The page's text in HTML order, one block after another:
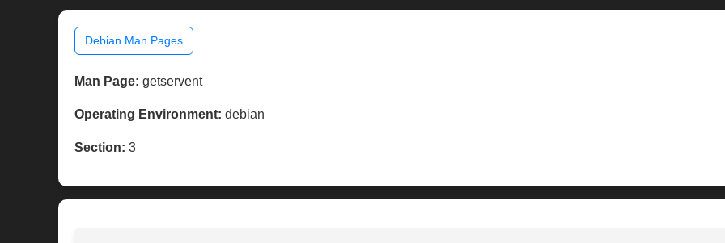
Debian Man Pages
Man Page: getservent
Operating Environment: debian
Section: 3